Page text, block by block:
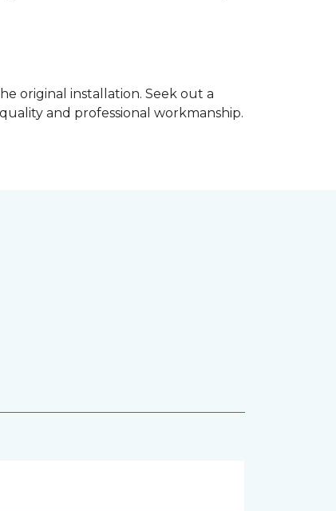
original installation. Seek out a
and professional workmanship.